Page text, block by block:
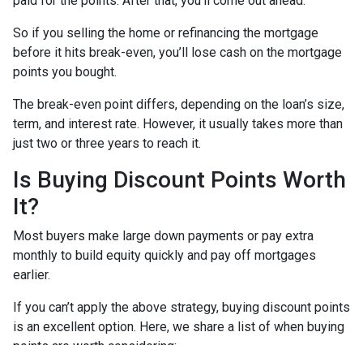
So if you selling the home or refinancing the mortgage
before it hits break-even, you’ll lose cash on the mortgage
points you bought.
The break-even point differs, depending on the loan’s size,
term, and interest rate. However, it usually takes more than
just two or three years to reach it.
Is Buying Discount Points Worth
It?
Most buyers make large down payments or pay extra
monthly to build equity quickly and pay off mortgages
earlier.
If you can’t apply the above strategy, buying discount points
is an excellent option. Here, we share a list of when buying